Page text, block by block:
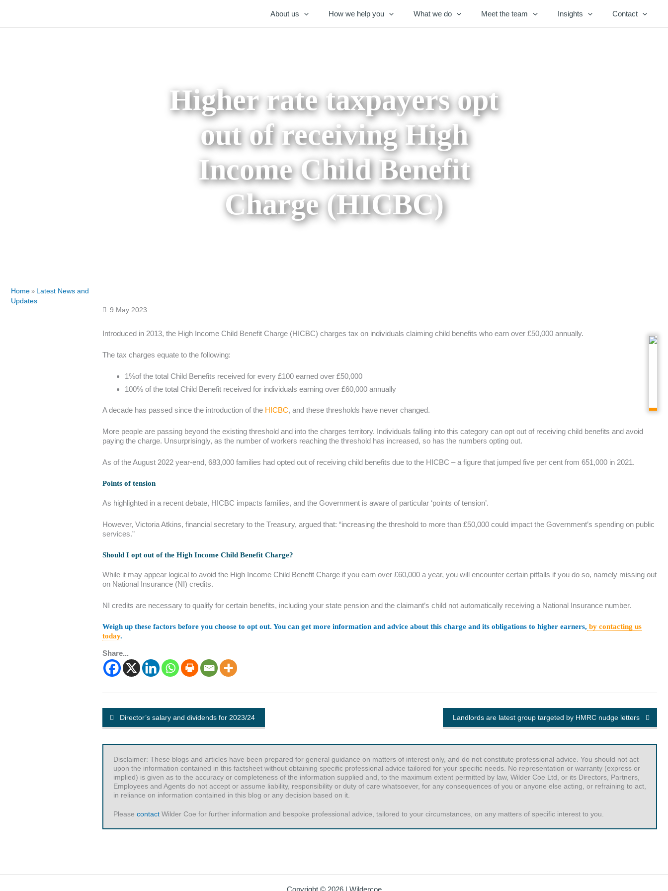
About us How we help you What we do Meet the team Insights Contact
Higher rate taxpayers opt
out of receiving High
Income Child Benefit
Charge (HICBC)
Home » Latest News and
Updates
9 May 2023
Introduced in 2013, the High Income Child Benefit Charge (HICBC) charges tax on individuals claiming child benefits who earn over £50,000 annually.
The tax charges equate to the following:
1%of the total Child Benefits received for every £100 earned over £50,000
100% of the total Child Benefit received for individuals earning over £60,000 annually
A decade has passed since the introduction of the HICBC, and these thresholds have never changed.
More people are passing beyond the existing threshold and into the charges territory. Individuals falling into this category can opt out of receiving child benefits and avoid
paying the charge. Unsurprisingly, as the number of workers reaching the threshold has increased, so has the numbers opting out.
As of the August 2022 year-end, 683,000 families had opted out of receiving child benefits due to the HICBC – a figure that jumped five per cent from 651,000 in 2021.
Points of tension
As highlighted in a recent debate, HICBC impacts families, and the Government is aware of particular ‘points of tension’.
However, Victoria Atkins, financial secretary to the Treasury, argued that: “increasing the threshold to more than £50,000 could impact the Government’s spending on public
services.”
Should I opt out of the High Income Child Benefit Charge?
While it may appear logical to avoid the High Income Child Benefit Charge if you earn over £60,000 a year, you will encounter certain pitfalls if you do so, namely missing out
on National Insurance (NI) credits.
NI credits are necessary to qualify for certain benefits, including your state pension and the claimant’s child not automatically receiving a National Insurance number.
Weigh up these factors before you choose to opt out. You can get more information and advice about this charge and its obligations to higher earners, by contacting us
today.
Share...
Director’s salary and dividends for 2023/24 Landlords are latest group targeted by HMRC nudge letters
Disclaimer: These blogs and articles have been prepared for general guidance on matters of interest only, and do not constitute professional advice. You should not act
upon the information contained in this factsheet without obtaining specific professional advice tailored for your specific needs. No representation or warranty (express or
implied) is given as to the accuracy or completeness of the information supplied and, to the maximum extent permitted by law, Wilder Coe Ltd, or its Directors, Partners,
Employees and Agents do not accept or assume liability, responsibility or duty of care whatsoever, for any consequences of you or anyone else acting, or refraining to act,
in reliance on information contained in this blog or any decision based on it.
Please contactWilder Coe for further information and bespoke professional advice, tailored to your circumstances, on any matters of specific interest to you.
Copyright © 2026 | Wildercoe